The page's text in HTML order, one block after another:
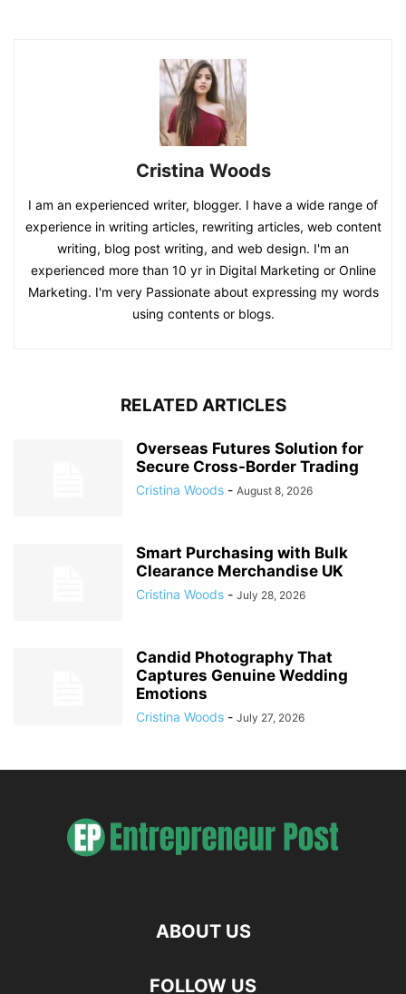
Cristina Woods
I am an experienced writer, blogger. I have a wide range of
experience in writing articles, rewriting articles, web content
writing, blog post writing, and web design. I'm an
experienced more than 10 yr in Digital Marketing or Online
Marketing. I'm very Passionate about expressing my words
using contents or blogs.
RELATED ARTICLES
Overseas Futures Solution for
Secure Cross-Border Trading
Cristina Woods - August 8, 2026
Smart Purchasing with Bulk
Clearance Merchandise UK
Cristina Woods - July 28, 2026
Candid Photography That
Captures Genuine Wedding
Emotions
Cristina Woods - July 27, 2026
ABOUT US
FOLLOW US